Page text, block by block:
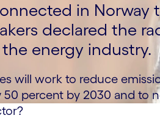
in Norway
declared the
energy industry.
will work to reduce
percent by 2030 and to